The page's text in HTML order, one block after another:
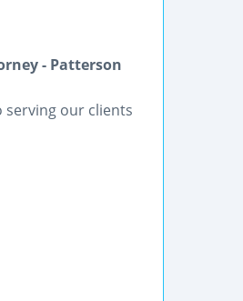
- Patterson
serving our clients